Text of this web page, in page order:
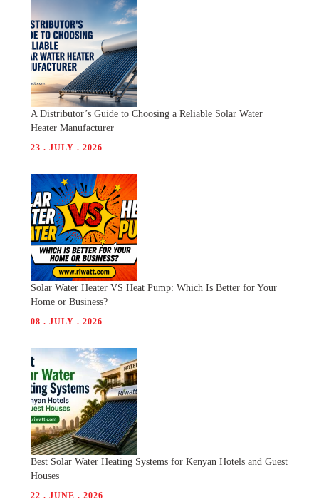
A Distributor’s Guide to Choosing a Reliable Solar Water
Heater Manufacturer
23 . JULY . 2026
Solar Water Heater VS Heat Pump: Which Is Better for Your
Home or Business?
08 . JULY . 2026
Best Solar Water Heating Systems for Kenyan Hotels and Guest
Houses
22 . JUNE . 2026